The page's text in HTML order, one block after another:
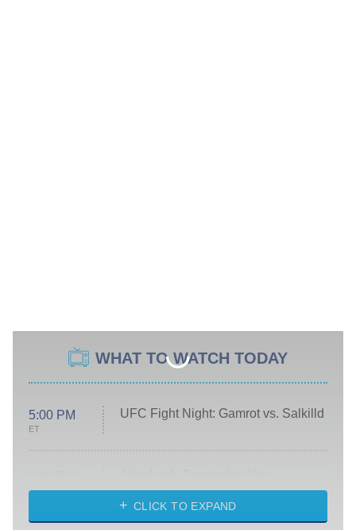
WHAT TO WATCH TODAY
5:00 PM
ET
UFC Fight Night: Gamrot vs. Salkilld
ET
Heart & Hustle: Houston
She Stole My Son's Heart
CLICK TO EXPAND